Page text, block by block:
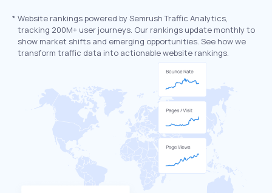
* Website rankings powered by Semrush Traffic Analytics,
tracking 200M+ user journeys. Our rankings update monthly to
show market shifts and emerging opportunities. See how we
transform traffic data into actionable website rankings.